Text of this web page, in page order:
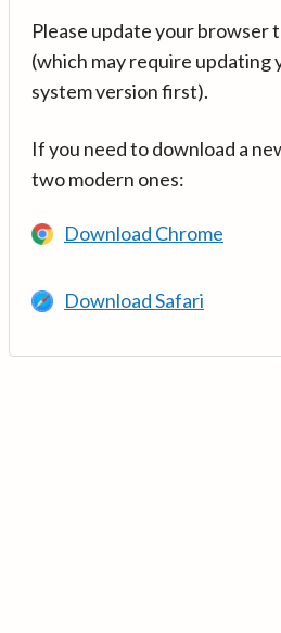
Please update your browser
(which may require updating
system version first).
If you need to download a
two modern ones:
Download Chrome
Download Safari